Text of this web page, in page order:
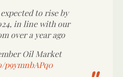
to rise by
in line with our
over a year ago
Oil Market
p9ymnbAPq0